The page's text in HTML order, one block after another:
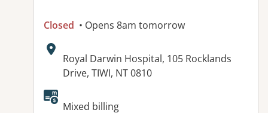
Closed • Opens 8am tomorrow
Address:
Royal Darwin Hospital, 105 Rocklands
Drive, TIWI, NT 0810
Available facilities:
Mixed billing